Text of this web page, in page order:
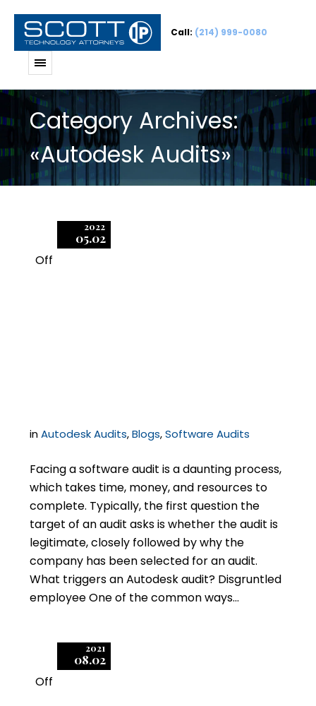
Call: (214) 999-0080
Category Archives:
«Autodesk Audits»
2022
05.02
Off
inAutodesk Audits,Blogs,Software Audits
Facing a software audit is a daunting process,
which takes time, money, and resources to
complete. Typically, the first question the
target of an audit asks is whether the audit is
legitimate, closely followed by why the
company has been selected for an audit.
What triggers an Autodesk audit? Disgruntled
employee One of the common ways…
2021
08.02
Off